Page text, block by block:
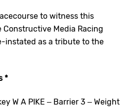
to witness this
Media Racing
instated as a tribute to the
*
W A PIKE – Barrier 3 – Weight